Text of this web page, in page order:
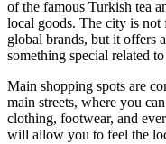
of the famous Turkish tea
local goods. The city is not
global brands, but it offers
something special related
Main shopping spots are
main streets, where you
clothing, footwear, and
will allow you to feel the